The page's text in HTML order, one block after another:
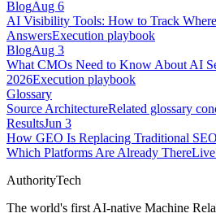
BlogAug 6
AI Visibility Tools: How to Track
AnswersExecution playbook
BlogAug 3
What CMOs Need to Know About AI
2026Execution playbook
Glossary
Source ArchitectureRelated glossary
ResultsJun 3
How GEO Is Replacing Traditional
Which Platforms Are Already There
AuthorityTech
The world's first AI-native Machine